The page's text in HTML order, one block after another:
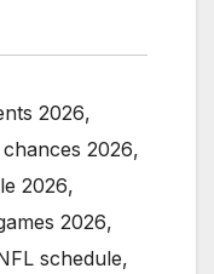
2026,
2026,
2026,
2026,
schedule,